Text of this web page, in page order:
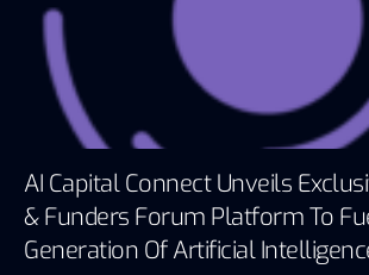
AI Capital Connect Unveils
& Funders Forum Platform To
Generation Of Artificial